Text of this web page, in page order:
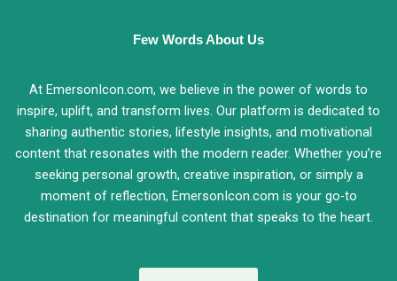
Few Words About Us
At EmersonIcon.com, we believe in the power of words to
inspire, uplift, and transform lives. Our platform is dedicated to
sharing authentic stories, lifestyle insights, and motivational
content that resonates with the modern reader. Whether you’re
seeking personal growth, creative inspiration, or simply a
moment of reflection, EmersonIcon.com is your go-to
destination for meaningful content that speaks to the heart.